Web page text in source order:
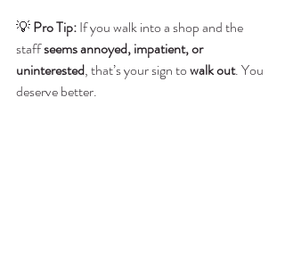
💡 Pro Tip: If you walk into a shop and the
staff seems annoyed, impatient, or
uninterested, that’s your sign to walk out. You
deserve better.